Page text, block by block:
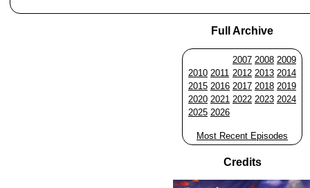
Full Archive
2007 2008 2009
2010 2011 2012 2013 2014
2015 2016 2017 2018 2019
2020 2021 2022 2023 2024
2025 2026
Most Recent Episodes
Credits